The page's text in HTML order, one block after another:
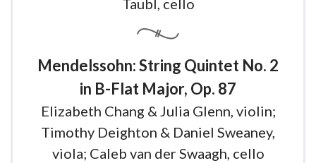
Taubl, cello
Mendelssohn: String Quintet No. 2
in B-Flat Major, Op. 87
Elizabeth Chang & Julia Glenn, violin;
Timothy Deighton & Daniel Sweaney,
viola; Caleb van der Swaagh, cello